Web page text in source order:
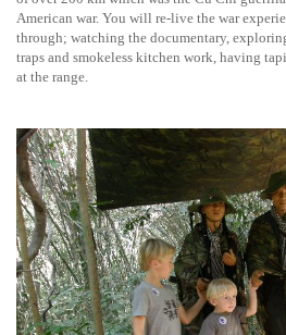
American war. You will re-live the war
through; watching the documentary,
traps and smokeless kitchen work, having
at the range.